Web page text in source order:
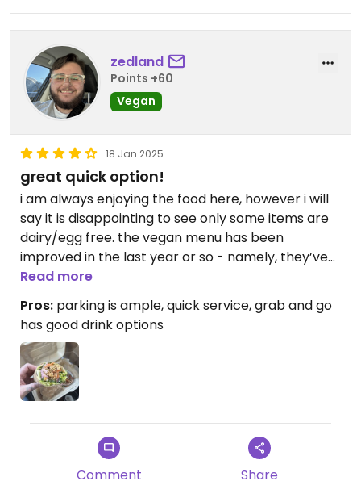
zedland
Points +60
Vegan
18 Jan 2025
great quick option!
i am always enjoying the food here, however i will
say it is disappointing to see only some items are
dairy/egg free. the vegan menu has been
improved in the last year or so - namely, they’ve
put everything that’s vegan on one section of the
menu so it is MUCH easier to find!
Read more
Pros: parking is ample, quick service, grab and go
has good drink options
Comment Share